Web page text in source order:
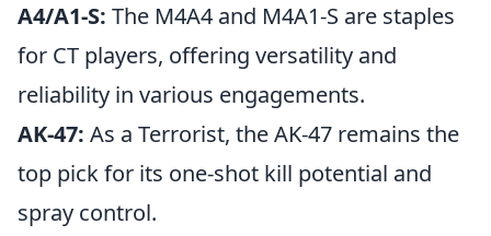
A4/A1-S: The M4A4 and M4A1-S are staples
for CT players, offering versatility and
reliability in various engagements.
AK-47: As a Terrorist, the AK-47 remains the
top pick for its one-shot kill potential and
spray control.